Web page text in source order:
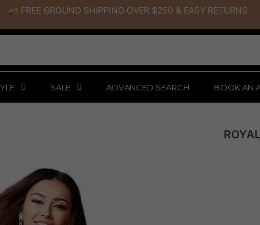
🚚 FREE GROUND SHIPPING OVER $250 & EASY RETURNS
SALE ADVANCED SEARCH BOOK AN
ROYAL